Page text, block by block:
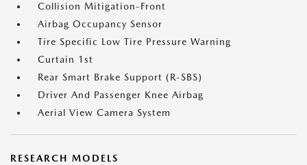
Collision Mitigation-Front
Airbag Occupancy Sensor
Tire Specific Low Tire Pressure Warning
Curtain 1st
Rear Smart Brake Support (R-SBS)
Driver And Passenger Knee Airbag
Aerial View Camera System
RESEARCH MODELS